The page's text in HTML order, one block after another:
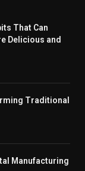
That Can
Delicious and
Traditional
Manufacturing